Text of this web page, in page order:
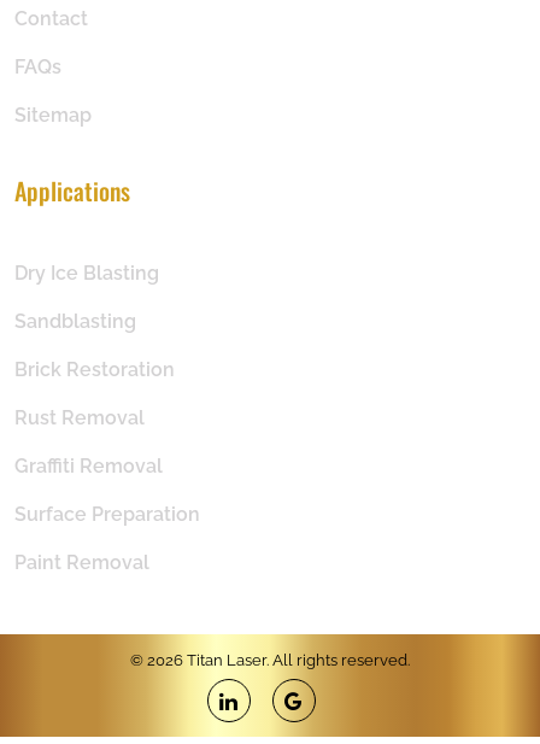
Contact
FAQs
Sitemap
Applications
Dry Ice Blasting
Sandblasting
Brick Restoration
Rust Removal
Graffiti Removal
Surface Preparation
Paint Removal
© 2026 Titan Laser. All rights reserved.